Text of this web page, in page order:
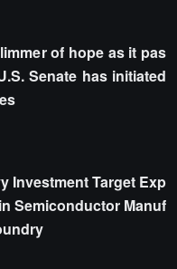
of hope as it pas
Senate has initiated
Investment Target Exp
Semiconductor Manuf